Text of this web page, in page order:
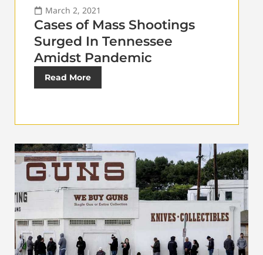
March 2, 2021
Cases of Mass Shootings
Surged In Tennessee
Amidst Pandemic
Read More